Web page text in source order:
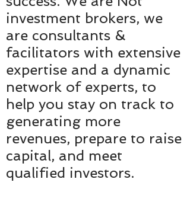
investment brokers, we
are consultants &
facilitators with extensive
expertise and a dynamic
network of experts, to
help you stay on track to
generating more
revenues, prepare to raise
capital, and meet
qualified investors.